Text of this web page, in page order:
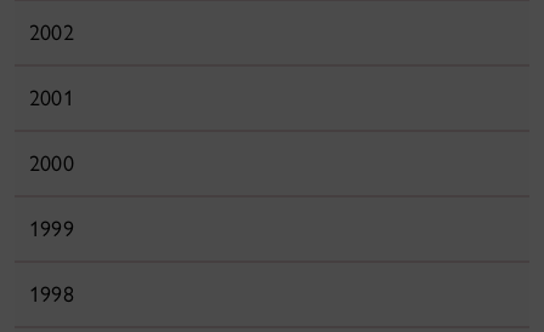
2002
2001
2000
1999
1998